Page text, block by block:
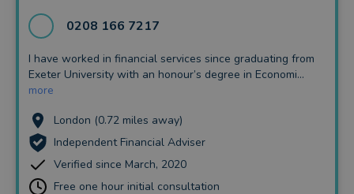
Long Term Care
Financial Planning
Financial Mentoring
Financial Coaching
0208 166 7217
I have worked in financial services since graduating from
Exeter University with an honour’s degree in Economi...
more
London (0.72 miles away)
Independent Financial Adviser
Verified since March, 2020
Free one hour initial consultation